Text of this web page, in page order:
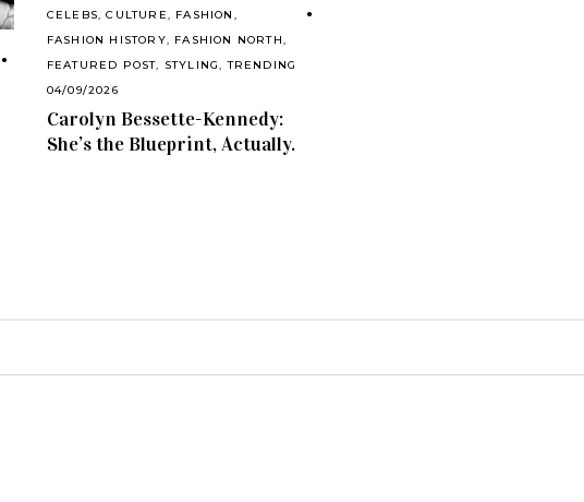
CELEBS,CULTURE, FASHION ,
FASHION HISTORY, FASHION NORTH,
FEATURED POST, STYLING,TRENDING
04/09/2026
Carolyn Bessette-Kennedy:
She’s the Blueprint, Actually.